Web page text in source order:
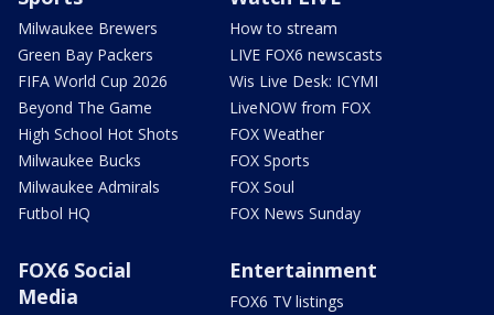
Milwaukee Brewers
Green Bay Packers
FIFA World Cup 2026
Beyond The Game
High School Hot Shots
Milwaukee Bucks
Milwaukee Admirals
Futbol HQ
How to stream
LIVE FOX6 newscasts
Wis Live Desk: ICYMI
LiveNOW from FOX
FOX Weather
FOX Sports
FOX Soul
FOX News Sunday
FOX6 Social
Media
Entertainment
FOX6 TV listings